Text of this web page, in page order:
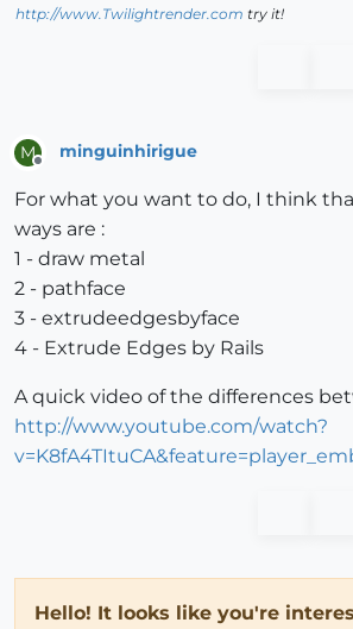
http://www.Twilightrender.com try it!
M
Offline
minguinhirigue
For what you want to do, I think
ways are :
1 - draw metal
2 - pathface
3 - extrudeedgesbyface
4 - Extrude Edges by Rails
A quick video of the differences
http://www.youtube.com/watch?
Hello! It looks like you're